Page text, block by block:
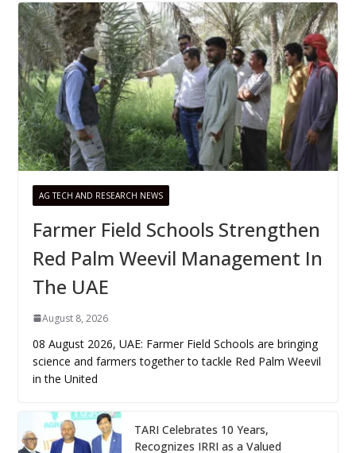
AG TECH AND RESEARCH NEWS
Farmer Field Schools Strengthen
Red Palm Weevil Management In
The UAE
August 8, 2026
08 August 2026, UAE: Farmer Field Schools are bringing
science and farmers together to tackle Red Palm Weevil
in the United
TARI Celebrates 10 Years,
Recognizes IRRI as a Valued